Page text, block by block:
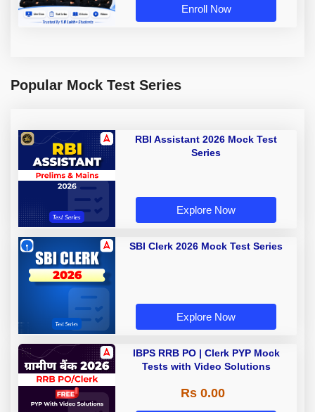
Enroll Now
Popular Mock Test Series
RBI Assistant 2026 Mock Test
Series
Explore Now
SBI Clerk 2026 Mock Test Series
Explore Now
IBPS RRB PO | Clerk PYP Mock
Tests with Video Solutions
Rs 0.00